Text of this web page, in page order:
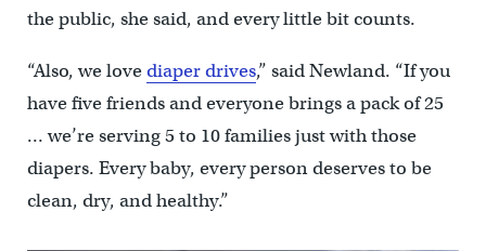
the public, she said, and every little bit counts.
“Also, we lovediaper drives,” said Newland. “If you
have five friends and everyone brings a pack of 25
… we’re serving 5 to 10 families just with those
diapers. Every baby, every person deserves to be
clean, dry, and healthy.”